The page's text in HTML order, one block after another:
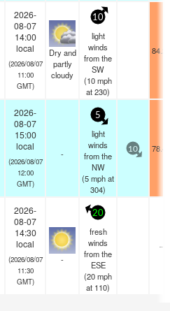
2026-
08-07
14:00
local
(2026/08/07
11:00
GMT)
Dry and
partly
cloudy
10
light
winds
from the
SW
(10mph
at 230)
2026-
08-07
15:00
local
(2026/08/07
12:00
GMT)
-
5
light
winds
from the
NW
(5mphat
304)
10
2026-
08-07
14:30
local
(2026/08/07
11:30
GMT)
-
20
fresh
winds
from the
ESE
(20mph
at 110)
—